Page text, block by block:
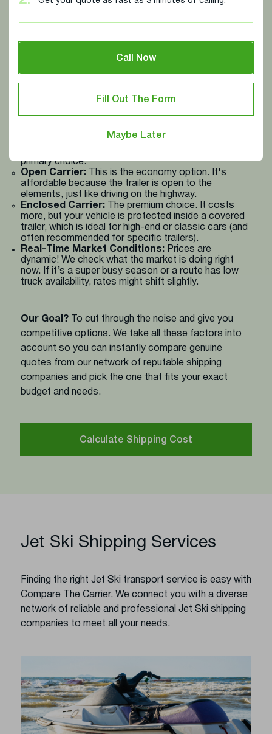
vehicle needs to travel. Naturally, going coast-to-
coast costs more than shipping across two states.
We also factor in things like tolls and whether the
route is high-demand (like during "Snowbird" season).
The Vehicle Itself (Size & Type):The specific
make, model, and size of your vehicle, whether it's a
difference. Larger, heavier vehicles take up more
space and require more fuel and specialized handling,
which affects the final price.
primary choice:
Open Carrier: This is the economy option. It's
affordable because the trailer is open to the
elements, just like driving on the highway.
Enclosed Carrier: The premium choice. It costs
more, but your vehicle is protected inside a covered
trailer, which is ideal for high-end or classic cars (and
often recommended for specific trailers).
Real-Time Market Conditions: Prices are
dynamic! We check what the market is doing right
now. If it’s a super busy season or a route has low
truck availability, rates might shift slightly.
Our Goal? To cut through the noise and give you
competitive options. We take all these factors into
account so you can instantly compare genuine
quotes from our network of reputable shipping
companies and pick the one that fits your exact
budget and needs.
Calculate Shipping Cost
Jet Ski Shipping Services
Finding the right Jet Ski transport service is easy with
Compare The Carrier. We connect you with a diverse
network of reliable and professional Jet Ski shipping
companies to meet all your needs.
Call Now
Fill Out The Form
Maybe Later